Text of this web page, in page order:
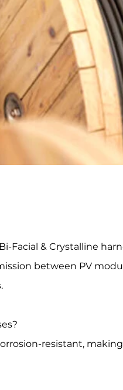
Facial & Crystalline
between PV
resistant,